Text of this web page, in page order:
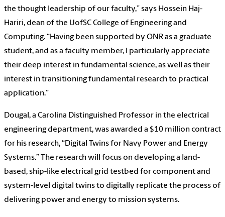
the thought leadership of our faculty,” says Hossein Haj-
Hariri, dean of the UofSC College of Engineering and
Computing. “Having been supported by ONR as a graduate
student, and as a faculty member, I particularly appreciate
their deep interest in fundamental science, as well as their
interest in transitioning fundamental research to practical
application.”
Dougal, a Carolina Distinguished Professor in the electrical
engineering department, was awarded a $10 million contract
for his research, “Digital Twins for Navy Power and Energy
Systems.” The research will focus on developing a land-
based, ship-like electrical grid testbed for component and
system-level digital twins to digitally replicate the process of
delivering power and energy to mission systems.